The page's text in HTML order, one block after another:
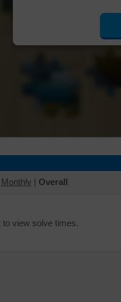
Monthly | Overall
view solve times.